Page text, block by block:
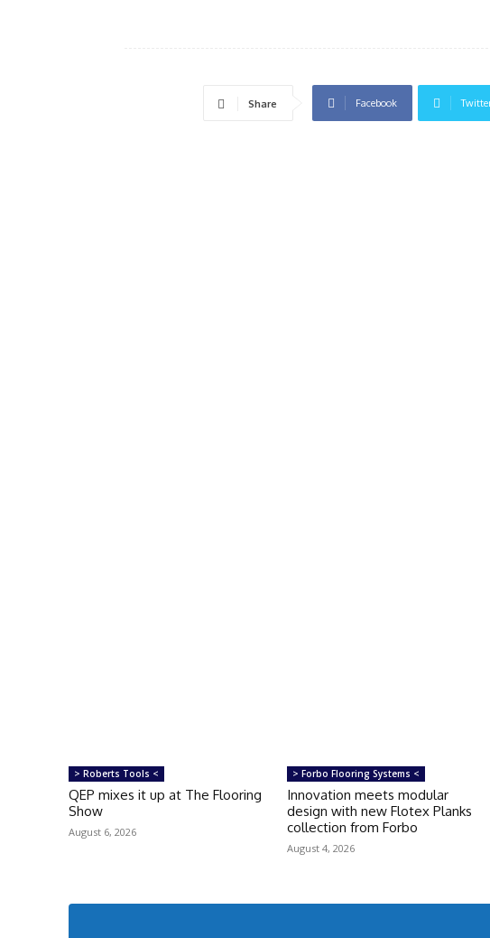
Share Facebook
> Roberts Tools <
QEP mixes it up at The Flooring
Show
August 6, 2026
> Forbo Flooring Systems <
Innovation meets modular
design with new Flotex Planks
collection from Forbo
August 4, 2026